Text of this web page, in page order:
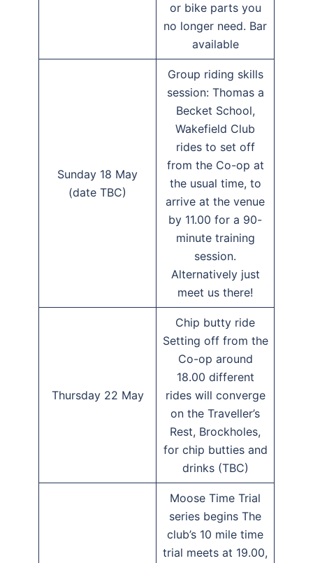
or bike parts you
no longer need. Bar
available
Sunday 18 May
(date TBC)
Group riding skills
session: Thomas a
Becket School,
Wakefield Club
rides to set off
from the Co-op at
the usual time, to
arrive at the venue
by 11.00 for a 90-
minute training
session.
Alternatively just
meet us there!
Thursday 22 May
Chip butty ride
Setting off from the
Co-op around
18.00 different
rides will converge
on the Traveller’s
Rest, Brockholes,
for chip butties and
drinks (TBC)
Moose Time Trial
series begins The
club’s 10 mile time
trial meets at 19.00,